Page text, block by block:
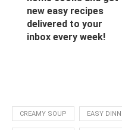
new easy recipes
delivered to your
inbox every week!
CREAMY SOUP EASY